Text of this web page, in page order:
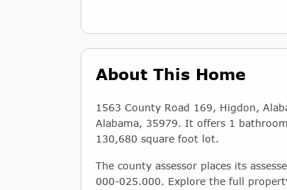
About This Home
1563 County Road 169, Higdon,
Alabama, 35979. It offers 1
130,680 square foot lot.
The county assessor places its
000-025.000. Explore the full